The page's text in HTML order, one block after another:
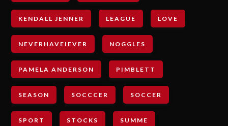
KENDALL JENNER LEAGUE LOVE
NEVERHAVEIEVER NOGGLES
PAMELA ANDERSON PIMBLETT
SEASON SOCCCER SOCCER
SPORT STOCKS SUMME